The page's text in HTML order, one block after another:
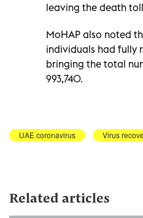
leaving the death
MoHAP also noted
individuals had fully
bringing the total
993,740.
UAE coronavirus Virus
Related articles